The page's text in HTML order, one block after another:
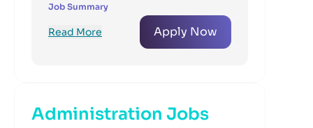
Job Summary
Read More Apply Now
Administration Jobs